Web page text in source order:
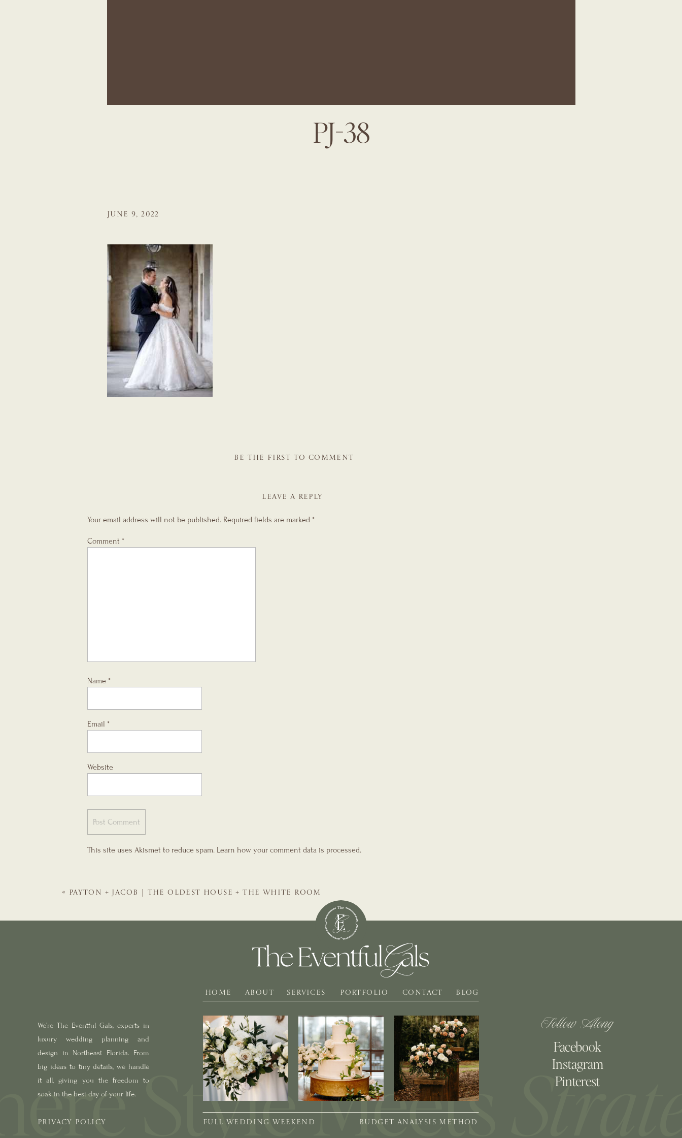
PJ-38
JUNE 9, 2022
BE THE FIRST TO COMMENT
LEAVE A REPLY
Your email address will not be published. Required fields are marked *
Comment *
Name *
Email *
Website
This site uses Akismet to reduce spam. Learn how your comment data is processed.
« PAYTON + JACOB | THE OLDEST HOUSE + THE WHITE ROOM
BLOG
PORTFOLIO
SERVICES
ABOUT
HOME
We’re The Eventful Gals, experts in
luxury wedding planning and
design in Northeast Florida. From
big ideas to tiny details, we handle
it all, giving you the freedom to
soak in the best day of your life.
Follow Along
Pinterest
Facebook
Instagram
CONTACT
PRIVACY POLICY BUDGET ANALYSIS METHOD
FULL WEDDING WEEKEND